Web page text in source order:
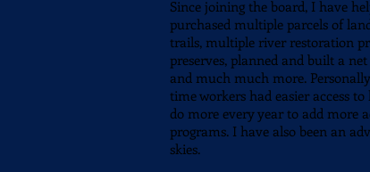
Since joining the board, I have
purchased multiple parcels of
trails, multiple river restoration
preserves, planned and built a
and much much more.
time workers had easier access
do more every year to add more
programs. I have also been an
skies.